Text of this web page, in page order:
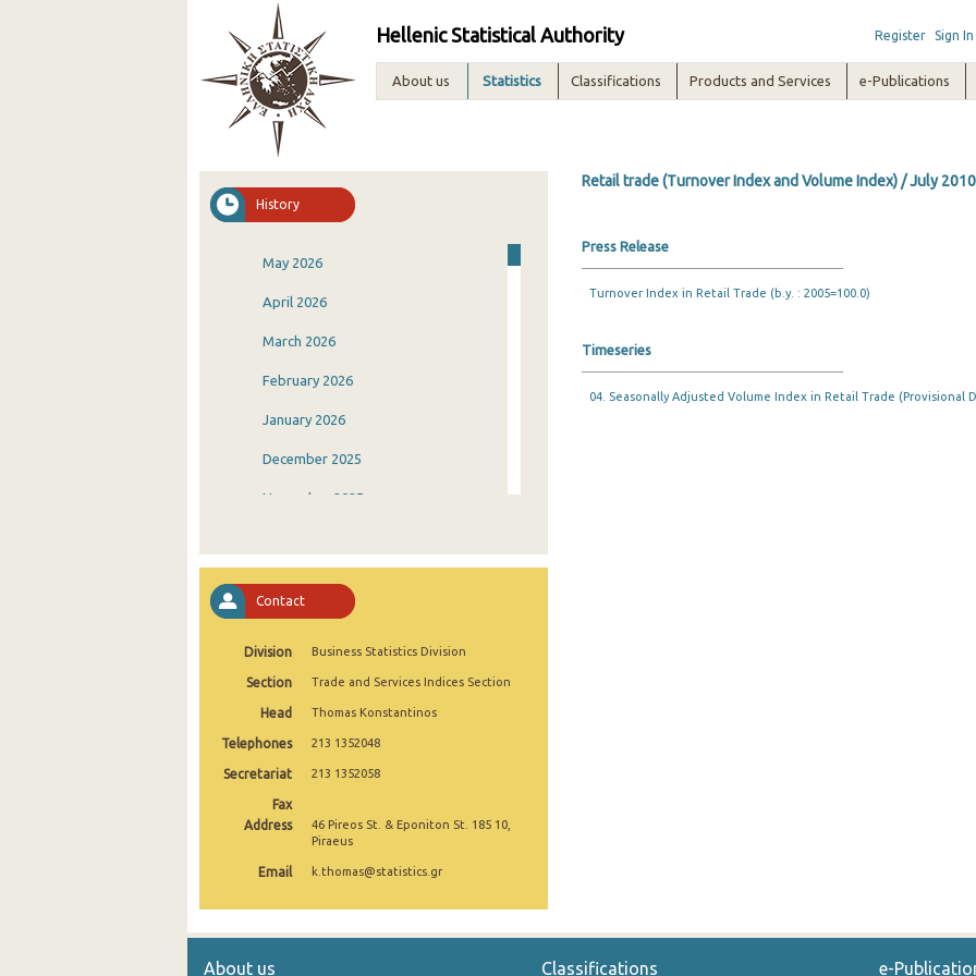
Hellenic Statistical Authority Register Sign In
About us Statistics Classifications Products and Services e-Publications
History
May 2026
April 2026
March 2026
February 2026
January 2026
December 2025
November 2025
August 2025
July 2025
April 2025
March 2025
December 2024
November 2024
Contact
Division Business Statistics Division
Section Trade and Services Indices Section
Head Thomas Konstantinos
Telephones 213 1352048
Secretariat 213 1352058
Fax
Address
46 Pireos St. & Eponiton St. 185 10,
Piraeus
Email k.thomas@statistics.gr
Retail trade (Turnover Index and Volume Index) / July 2010
Press Release
Turnover Index in Retail Trade (b.y. : 2005=100.0)
Timeseries
04. Seasonally Adjusted Volume Index in Retail Trade (Provisional
About us Classifications e-